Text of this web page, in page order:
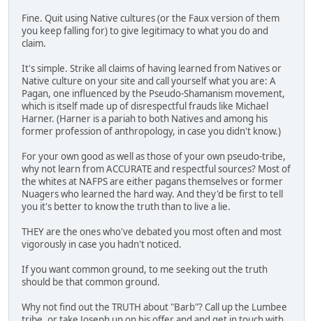
Fine. Quit using Native cultures (or the Faux version of them
you keep falling for) to give legitimacy to what you do and
claim.
It's simple. Strike all claims of having learned from Natives or
Native culture on your site and call yourself what you are: A
Pagan, one influenced by the Pseudo-Shamanism movement,
which is itself made up of disrespectful frauds like Michael
Harner. (Harner is a pariah to both Natives and among his
former profession of anthropology, in case you didn't know.)
For your own good as well as those of your own pseudo-tribe,
why not learn from ACCURATE and respectful sources? Most of
the whites at NAFPS are either pagans themselves or former
Nuagers who learned the hard way. And they'd be first to tell
you it's better to know the truth than to live a lie.
THEY are the ones who've debated you most often and most
vigorously in case you hadn't noticed.
If you want common ground, to me seeking out the truth
should be that common ground.
Why not find out the TRUTH about "Barb"? Call up the Lumbee